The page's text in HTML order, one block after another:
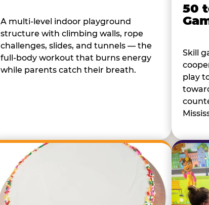
A multi-level indoor playground
structure with climbing walls, rope
challenges, slides, and tunnels — the
full-body workout that burns energy
while parents catch their breath.
50
Skill
play